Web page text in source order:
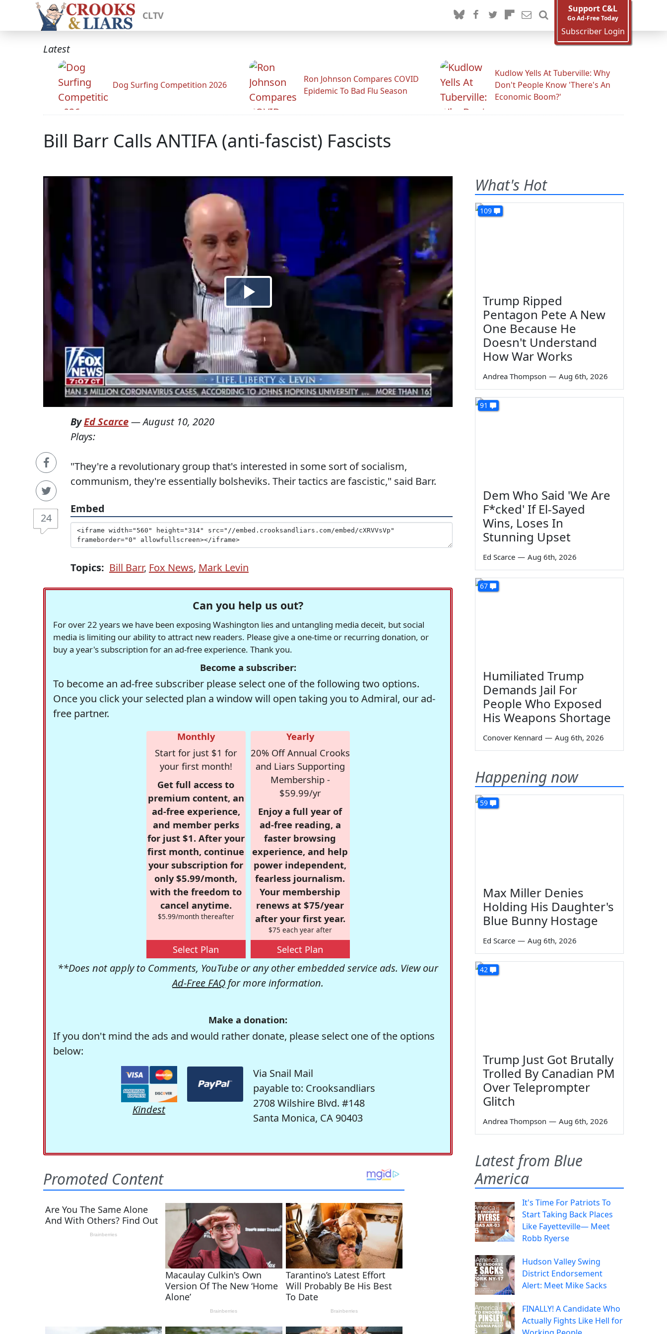
CLTV
Support C&L
Go Ad-Free Today
Subscriber Login
Latest
Dog Surfing Competition 2026
Ron Johnson Compares COVID
Epidemic To Bad Flu Season
Kudlow Yells At Tuberville: Why
Don't People Know 'There's An
Economic Boom?'
Bill Barr Calls ANTIFA (anti-fascist) Fascists
24
ByEd Scarce—August 10, 2020
Plays:
"They're a revolutionary group that's interested in some sort of socialism,
communism, they're essentially bolsheviks. Their tactics are fascistic," said Barr.
Embed
Topics: Bill Barr, Fox News, Mark Levin
Can you help us out?
For over 22 years we have been exposing Washington lies and untangling media deceit, but social
media is limiting our ability to attract new readers. Please give a one-time or recurring donation, or
buy a year's subscription for an ad-free experience. Thank you.
Become a subscriber:
To become an ad-free subscriber please select one of the following two options.
Once you click your selected plan a window will open taking you to Admiral, our ad-
free partner.
Monthly
Start for just $1 for
your first month!
Get full access to
premium content, an
ad-free experience,
and member perks
for just $1. After your
first month, continue
your subscription for
only $5.99/month,
with the freedom to
cancel anytime.
$5.99/month thereafter
Select Plan
Yearly
20% Off Annual Crooks
and Liars Supporting
Membership -
$59.99/yr
Enjoy a full year of
ad-free reading, a
faster browsing
experience, and help
power independent,
fearless journalism.
Your membership
renews at $75/year
after your first year.
$75 each year after
Select Plan
**Does not apply to Comments, YouTube or any other embedded service ads. View our
Ad-Free FAQ for more information.
Make a donation:
If you don't mind the ads and would rather donate, please select one of the options
below:
Kindest
Via Snail Mail
payable to: Crooksandliars
2708 Wilshire Blvd. #148
Santa Monica, CA 90403
What's Hot
109
Trump Ripped
Pentagon Pete A New
One Because He
Doesn't Understand
How War Works
Andrea Thompson — Aug 6th, 2026
91
Dem Who Said 'We Are
F*cked' If El-Sayed
Wins, Loses In
Stunning Upset
Ed Scarce — Aug 6th, 2026
67
Humiliated Trump
Demands Jail For
People Who Exposed
His Weapons Shortage
Conover Kennard — Aug 6th, 2026
Happening now
59
Max Miller Denies
Holding His Daughter's
Blue Bunny Hostage
Ed Scarce — Aug 6th, 2026
42
Trump Just Got Brutally
Trolled By Canadian PM
Over Teleprompter
Glitch
Andrea Thompson — Aug 6th, 2026
Latest from Blue
America
It's Time For Patriots To
Start Taking Back Places
Like Fayetteville— Meet
Robb Ryerse
Hudson Valley Swing
District Endorsement
Alert: Meet Mike Sacks
FINALLY! A Candidate Who
Actually Fights Like Hell for